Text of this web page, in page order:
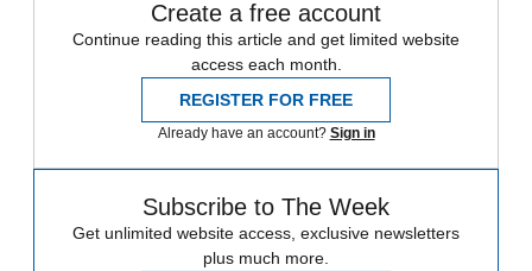
Create a free account
Continue reading this article and get limited website
access each month.
REGISTER FOR FREE
Already have an account? Sign in
Subscribe to The Week
Get unlimited website access, exclusive newsletters
plus much more.